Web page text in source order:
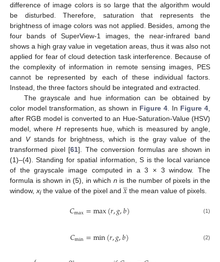
difference of image colors is so large that the algorithm would
be disturbed. Therefore, saturation that represents the
brightness of image colors was not applied. Besides, among the
four bands of SuperView-1 images, the near-infrared band
shows a high gray value in vegetation areas, thus it was also not
applied for fear of cloud detection task interference. Because of
the complexity of information in remote sensing images, PES
cannot be represented by each of these individual factors.
Instead, the three factors should be integrated and extracted.
The grayscale and hue information can be obtained by
color model transformation, as shown in Figure 4. In Figure 4
after RGB model is converted to an Hue-Saturation-Value (HSV)
model, whereH represents hue, which is measured by angle,
and Vstands for brightness, which is the gray value of the
transformed pixel [61]. The conversion formulas are shown in
(1)–(4). Standing for spatial information, S is the local variance
of the grayscale image computed in a 3 × 3 window. The
formula is shown in (5), in which n is the number of pixels in the
window, xi the value of the pixel and 𝑥
̲ the mean value of pixels.
𝐶max=max(𝑟,𝑔,𝑏) (1)
𝐶min=min(𝑟,𝑔,𝑏) (2)